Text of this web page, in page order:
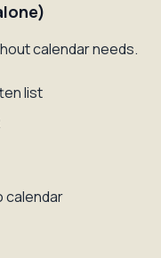
calendar needs.
list
calendar